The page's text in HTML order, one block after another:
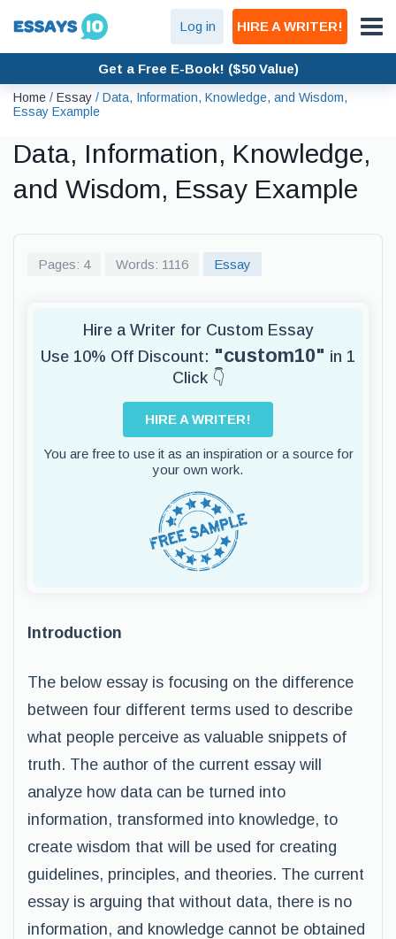
Log in HIRE A WRITER!
Get a Free E-Book! ($50 Value)
Home / Essay / Data, Information, Knowledge, and Wisdom,
Essay Example
Data, Information, Knowledge,
and Wisdom, Essay Example
Pages: 4 Words: 1116 Essay
Hire a Writer for Custom Essay
Use 10% Off Discount: "custom10" in 1
Click 👇
HIRE A WRITER!
You are free to use it as an inspiration or a source for
your own work.
Introduction
The below essay is focusing on the difference
between four different terms used to describe
what people perceive as valuable snippets of
truth. The author of the current essay will
analyze how data can be turned into
information, transformed into knowledge, to
create wisdom that will be used for creating
guidelines, principles, and theories. The current
essay is arguing that without data, there is no
information, and knowledge cannot be obtained